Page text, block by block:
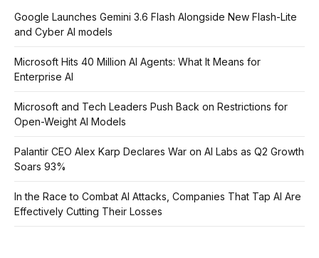
Google Launches Gemini 3.6 Flash Alongside New Flash-Lite
and Cyber AI models
Microsoft Hits 40 Million AI Agents: What It Means for
Enterprise AI
Microsoft and Tech Leaders Push Back on Restrictions for
Open-Weight AI Models
Palantir CEO Alex Karp Declares War on AI Labs as Q2 Growth
Soars 93%
In the Race to Combat AI Attacks, Companies That Tap AI Are
Effectively Cutting Their Losses